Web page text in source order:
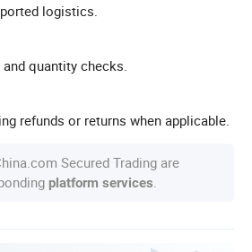
logistics.
quantity checks.
refunds or returns when applicable.
Secured Trading are
platform services